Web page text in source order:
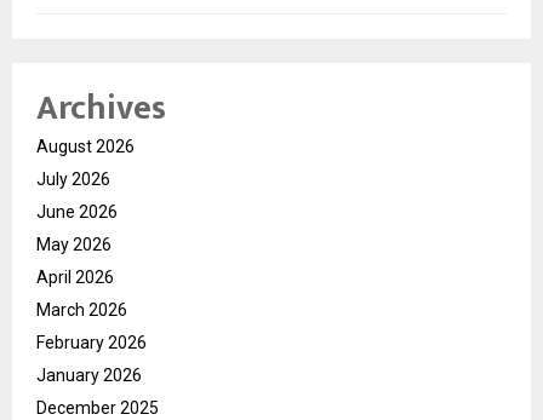
Archives
August 2026
July 2026
June 2026
May 2026
April 2026
March 2026
February 2026
January 2026
December 2025